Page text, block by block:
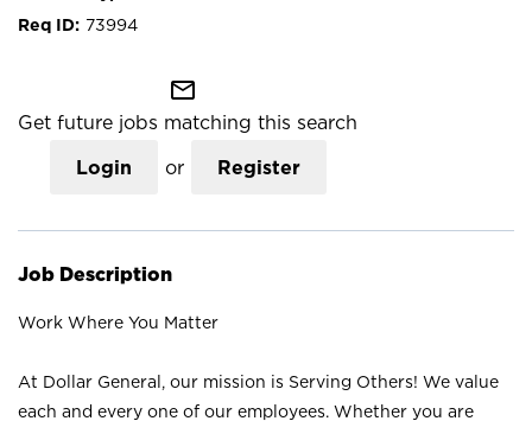
73994
mail_outline
Get future jobs matching this search
Login or Register
Job Description
Work Where You Matter
At Dollar General, our mission is Serving Others! We value
each and every one of our employees. Whether you are